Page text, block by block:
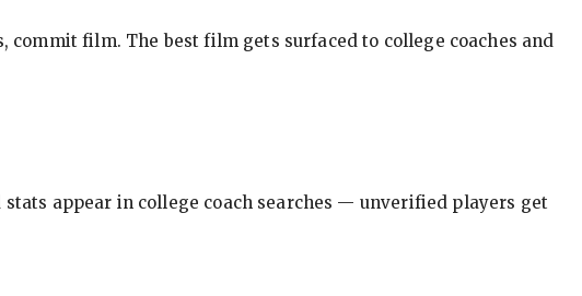
film. The best film gets surfaced to college coaches and
stats appear in college coach searches — unverified players get